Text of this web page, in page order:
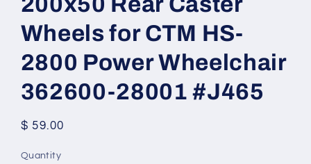
Wheels for CTM HS-
2800 Power Wheelchair
362600-28001 #J465
Regular
$ 59.00
Quantity
Quantity